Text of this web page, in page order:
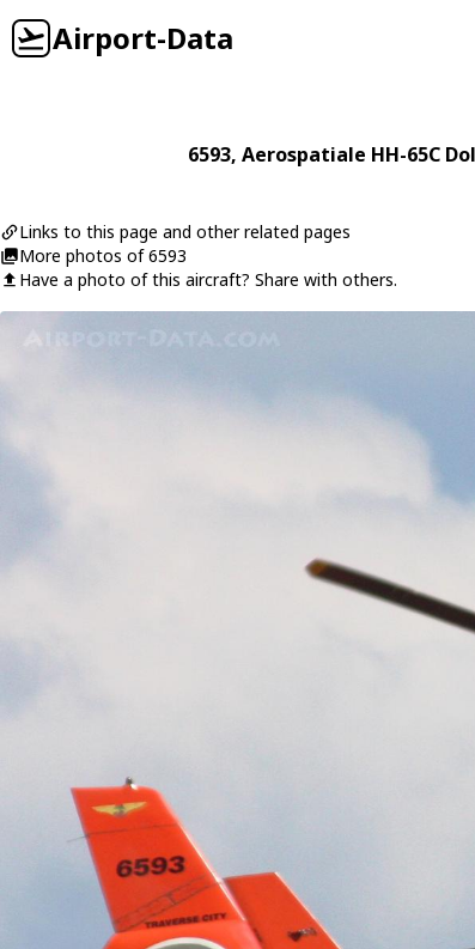
Airport-Data
6593, Aerospatiale HH-65C
Links to this page and other related pages
More photos of 6593
Have a photo of this aircraft? Share with others.